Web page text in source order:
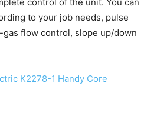
to your job needs, pulse
flow control, slope up/down
K2278-1 Handy Core